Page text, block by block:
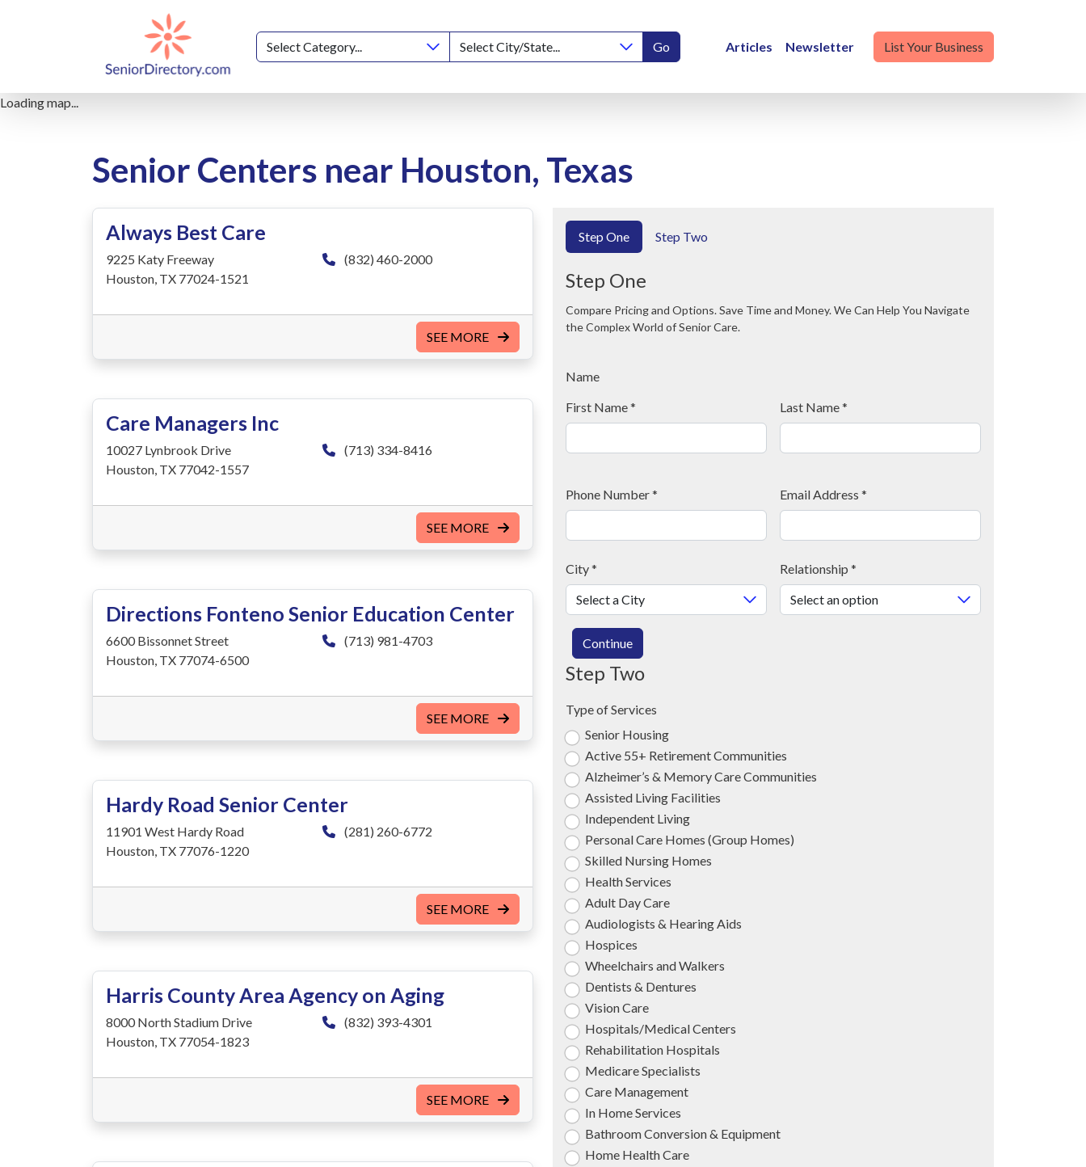
Go Articles Newsletter List Your Business
Loading map...
Senior Centers near Houston, Texas
Always Best Care
9225 Katy Freeway
Houston, TX 77024-1521
(832) 460-2000
SEE MORE
Care Managers Inc
10027 Lynbrook Drive
Houston, TX 77042-1557
(713) 334-8416
SEE MORE
Directions Fonteno Senior Education Center
6600 Bissonnet Street
Houston, TX 77074-6500
(713) 981-4703
SEE MORE
Hardy Road Senior Center
11901 West Hardy Road
Houston, TX 77076-1220
(281) 260-6772
SEE MORE
Harris County Area Agency on Aging
8000 North Stadium Drive
Houston, TX 77054-1823
(832) 393-4301
SEE MORE
Step One Step Two
Step One
Compare Pricing and Options. Save Time and Money. We Can Help You Navigate
the Complex World of Senior Care.
Name
First Name* Last Name*
Phone Number* Email Address *
City* Relationship *
Continue
Step Two
Type of Services
Senior Housing
Active 55+ Retirement Communities
Alzheimer’s & Memory Care Communities
Assisted Living Facilities
Independent Living
Personal Care Homes (Group Homes)
Skilled Nursing Homes
Health Services
Adult Day Care
Audiologists & Hearing Aids
Hospices
Wheelchairs and Walkers
Dentists & Dentures
Vision Care
Hospitals/Medical Centers
Rehabilitation Hospitals
Medicare Specialists
Care Management
In Home Services
Bathroom Conversion & Equipment
Home Health Care